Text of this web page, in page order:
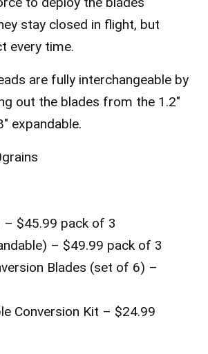
stay closed in flight, but
every time.
are fully interchangeable by
out the blades from the 1.2″
expandable.
– $45.99 pack of 3
– $49.99 pack of 3
Blades (set of 6) –
Conversion Kit – $24.99